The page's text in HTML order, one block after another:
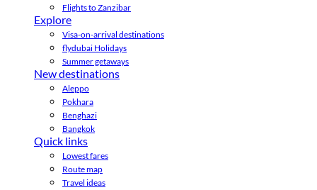
Flights to Zanzibar
Explore
Visa-on-arrival destinations
flydubai Holidays
Summer getaways
New destinations
Aleppo
Pokhara
Benghazi
Bangkok
Quick links
Lowest fares
Route map
Travel ideas